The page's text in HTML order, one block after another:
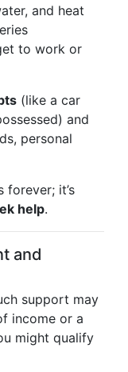
and heat
to work or
(like a car
and
personal
forever; it’s
help.
and
support may
income or a
might qualify